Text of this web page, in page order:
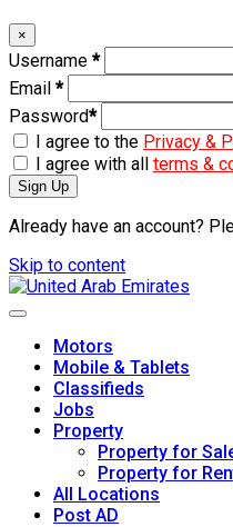
×
Username *
Email *
Password*
I agree to the Privacy &
I agree with all terms &
Sign Up
Already have an account?
Skip to content
Motors
Mobile & Tablets
Classifieds
Jobs
Property
Property for
Property for
All Locations
Post AD